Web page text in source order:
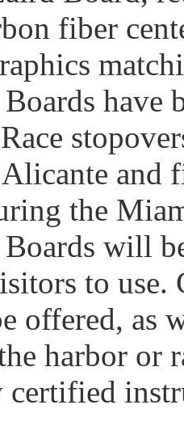
fiber
have
and
the
will
to
offered, as
harbor or